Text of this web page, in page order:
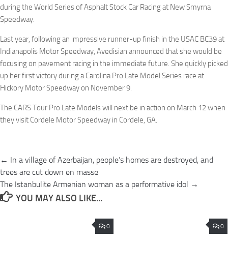
during the World Series of Asphalt Stock Car Racing at New Smyrna
Speedway.
Last year, following an impressive runner-up finish in the USAC BC39 at
Indianapolis Motor Speedway, Avedisian announced that she would be
focusing on pavement racing in the immediate future. She quickly picked
up her first victory during a Carolina Pro Late Model Series race at
Hickory Motor Speedway on November 9.
The CARS Tour Pro Late Models will next be in action on March 12 when
they visit Cordele Motor Speedway in Cordele, GA.
Post
navigation
← In a village of Azerbaijan, people’s homes are destroyed, and
trees are cut down en masse
The Istanbulite Armenian woman as a performative idol →
YOU MAY ALSO LIKE...
0 0